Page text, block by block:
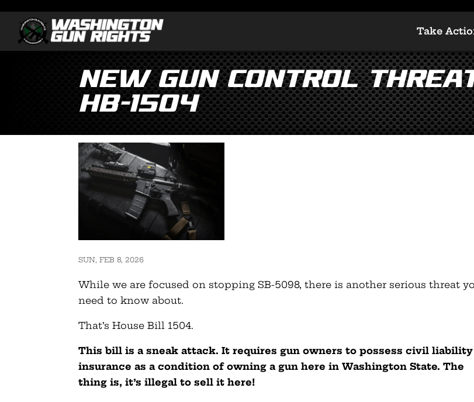
Take
New Gun Control
HB-1504
SUN, FEB 8, 2026
While we are focused on stopping SB-5098, there is another serious threat
need to know about.
That’s House Bill 1504.
This bill is a sneak attack. It requires gun owners to possess civil liability
insurance as a condition of owning a gun here in Washington State. The
thing is, it’s illegal to sell it here!